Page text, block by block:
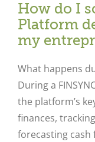
How do I
Platform
my
What happens
During a
the platform’s
finances,
forecasting cash